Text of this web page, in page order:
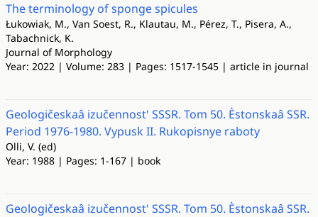
The terminology of sponge spicules
Łukowiak, M., Van Soest, R., Klautau, M., Pérez, T., Pisera, A.,
Tabachnick, K.
Journal of Morphology
Year: 2022 | Volume: 283 | Pages: 1517-1545 | article in journal
Geologičeskaâ izučennost' SSSR. Tom 50. Èstonskaâ SSR.
Period 1976-1980. Vypusk II. Rukopisnye raboty
Olli, V. (ed)
Year: 1988 | Pages: 1-167 | book
Geologičeskaâ izučennost' SSSR. Tom 50. Èstonskaâ SSR.